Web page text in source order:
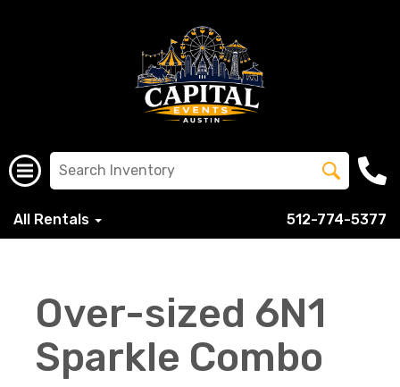
All Rentals 512-774-5377
Over-sized 6N1
Sparkle Combo